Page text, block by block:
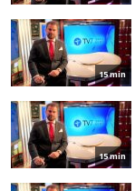
15 min
15 min